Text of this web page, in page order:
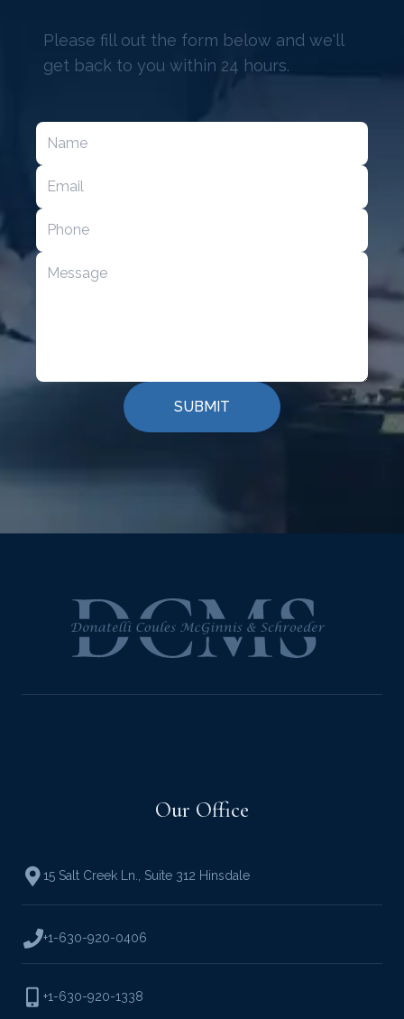
Please fill out the form below and we'll
get back to you within 24 hours.
SUBMIT
Our Office
15 Salt Creek Ln. Suite 312 Hinsdale
+1-630-920-0406
+1-630-920-1338